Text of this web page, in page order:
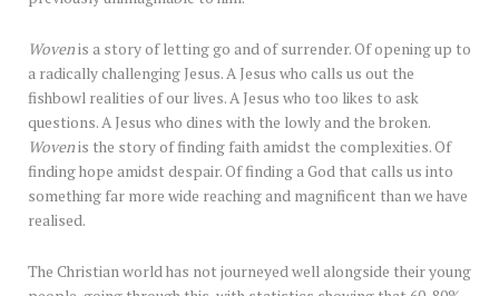
Wovenis a story of letting go and of surrender. Of opening up to
a radically challenging Jesus. A Jesus who calls us out the
fishbowl realities of our lives. A Jesus who too likes to ask
questions. A Jesus who dines with the lowly and the broken.
Wovenis the story of finding faith amidst the complexities. Of
finding hope amidst despair. Of finding a God that calls us into
something far more wide reaching and magnificent than we have
realised.
The Christian world has not journeyed well alongside their young